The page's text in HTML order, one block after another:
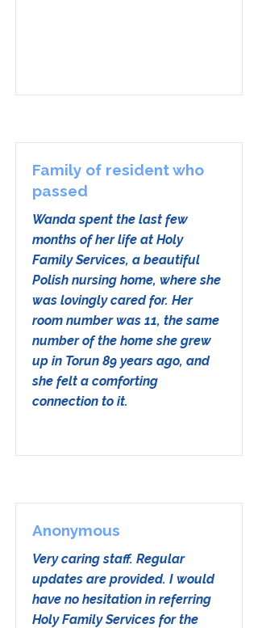
Family of resident who
passed
Wanda spent the last few
months of her life at Holy
Family Services, a beautiful
Polish nursing home, where she
was lovingly cared for. Her
room number was 11, the same
number of the home she grew
up in Torun 89 years ago, and
she felt a comforting
connection to it.
Anonymous
Very caring staff. Regular
updates are provided. I would
have no hesitation in referring
Holy Family Services for the